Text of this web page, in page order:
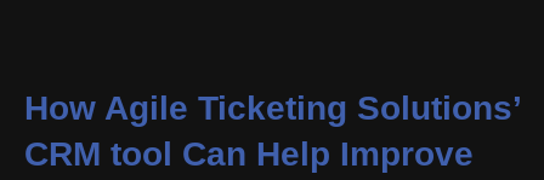
How Agile Ticketing Solutions’
CRM tool Can Help Improve